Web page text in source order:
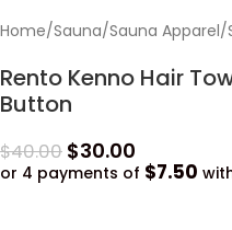
Home/Sauna/Sauna Apparel/
Rento Kenno Hair
Button
$40.00 $30.00
or 4 payments of $7.50